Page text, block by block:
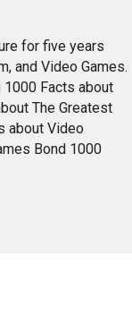
for five years
and Video Games.
Facts about
The Greatest
about Video
Bond 1000